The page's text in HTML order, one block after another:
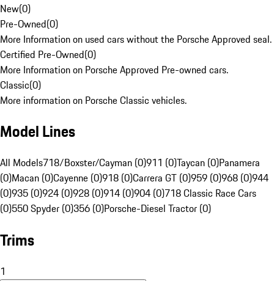
New(0)
Pre-Owned(0)
More Information on used cars without the Porsche Approved seal.
Certified Pre-Owned(0)
More Information on Porsche Approved Pre-owned cars.
Classic(0)
More information on Porsche Classic vehicles.
Model Lines
All Models718/Boxster/Cayman (0)911 (0)Taycan (0)Panamera
(0)Macan (0)Cayenne (0)918 (0)Carrera GT (0)959 (0)968 (0)944
(0)935 (0)924 (0)928 (0)914 (0)904 (0)718 Classic Race Cars
(0)550 Spyder (0)356 (0)Porsche-Diesel Tractor (0)
Trims
1